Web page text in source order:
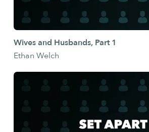
Wives and Husbands, Part 1
Ethan Welch